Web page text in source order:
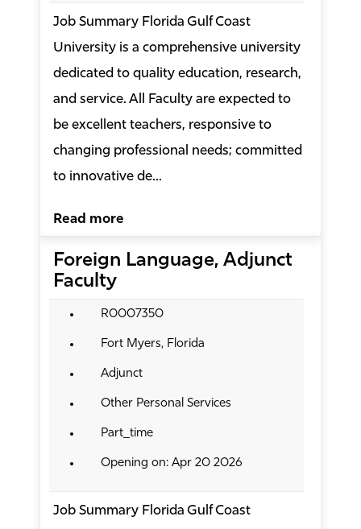
Job Summary Florida Gulf Coast
University is a comprehensive university
dedicated to quality education, research,
and service. All Faculty are expected to
be excellent teachers, responsive to
changing professional needs; committed
to innovative de...
Read more
Foreign Language, Adjunct
Faculty
R0007350
Fort Myers, Florida
Adjunct
Other Personal Services
Part_time
Opening on: Apr 20 2026
Job Summary Florida Gulf Coast